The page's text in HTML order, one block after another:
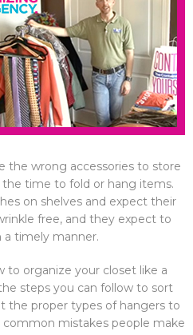
the wrong accessories to store
the time to fold or hang items.
on shelves and expect their
free, and they expect to
timely manner.
to organize your closet like a
steps you can follow to sort
the proper types of hangers to
mistakes people make